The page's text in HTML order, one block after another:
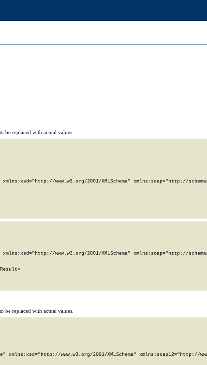
be replaced with actual values.
www.w3.org/2001/XMLSchema" xmlns:soap="http://
www.w3.org/2001/XMLSchema" xmlns:soap="http://
be replaced with actual values.
xmlns:xsd="http://www.w3.org/2001/XMLSchema" xmlns:soap12="http://